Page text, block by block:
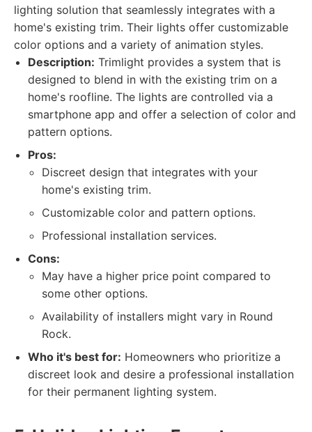
lighting solution that seamlessly integrates with a
home's existing trim. Their lights offer customizable
color options and a variety of animation styles.
Description: Trimlight provides a system that is
designed to blend in with the existing trim on a
home's roofline. The lights are controlled via a
smartphone app and offer a selection of color and
pattern options.
Pros:
Discreet design that integrates with your
home's existing trim.
Customizable color and pattern options.
Professional installation services.
Cons:
May have a higher price point compared to
some other options.
Availability of installers might vary in Round
Rock.
Who it's best for: Homeowners who prioritize a
discreet look and desire a professional installation
for their permanent lighting system.